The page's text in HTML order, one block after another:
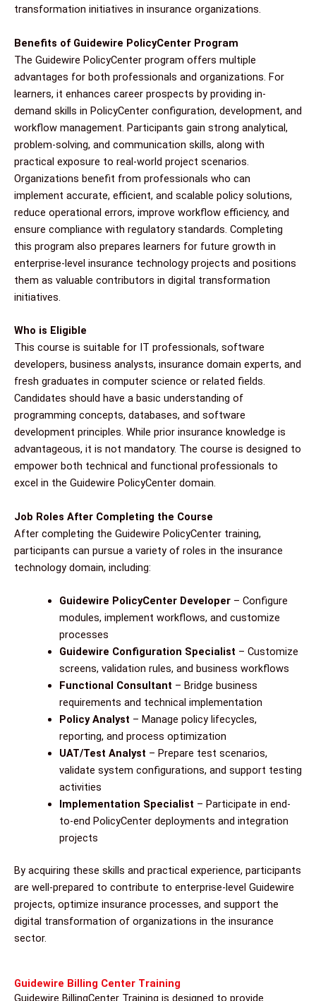
transformation initiatives in insurance organizations.
Benefits of Guidewire PolicyCenter Program
The Guidewire PolicyCenter program offers multiple
advantages for both professionals and organizations. For
learners, it enhances career prospects by providing in-
demand skills in PolicyCenter configuration, development, and
workflow management. Participants gain strong analytical,
problem-solving, and communication skills, along with
practical exposure to real-world project scenarios.
Organizations benefit from professionals who can
implement accurate, efficient, and scalable policy solutions,
reduce operational errors, improve workflow efficiency, and
ensure compliance with regulatory standards. Completing
this program also prepares learners for future growth in
enterprise-level insurance technology projects and positions
them as valuable contributors in digital transformation
initiatives.
Who is Eligible
This course is suitable for IT professionals, software
developers, business analysts, insurance domain experts, and
fresh graduates in computer science or related fields.
Candidates should have a basic understanding of
programming concepts, databases, and software
development principles. While prior insurance knowledge is
advantageous, it is not mandatory. The course is designed to
empower both technical and functional professionals to
excel in the Guidewire PolicyCenter domain.
Job Roles After Completing the Course
After completing the Guidewire PolicyCenter training,
participants can pursue a variety of roles in the insurance
technology domain, including:
Guidewire PolicyCenter Developer– Configure
modules, implement workflows, and customize
processes
Guidewire Configuration Specialist – Customize
screens, validation rules, and business workflows
Functional Consultant – Bridge business
requirements and technical implementation
Policy Analyst – Manage policy lifecycles,
reporting, and process optimization
UAT/Test Analyst – Prepare test scenarios,
validate system configurations, and support testing
activities
Implementation Specialist – Participate in end-
to-end PolicyCenter deployments and integration
projects
By acquiring these skills and practical experience, participants
are well-prepared to contribute to enterprise-level Guidewire
projects, optimize insurance processes, and support the
digital transformation of organizations in the insurance
sector.
Guidewire Billing Center Training
Guidewire BillingCenter Training is designed to provide